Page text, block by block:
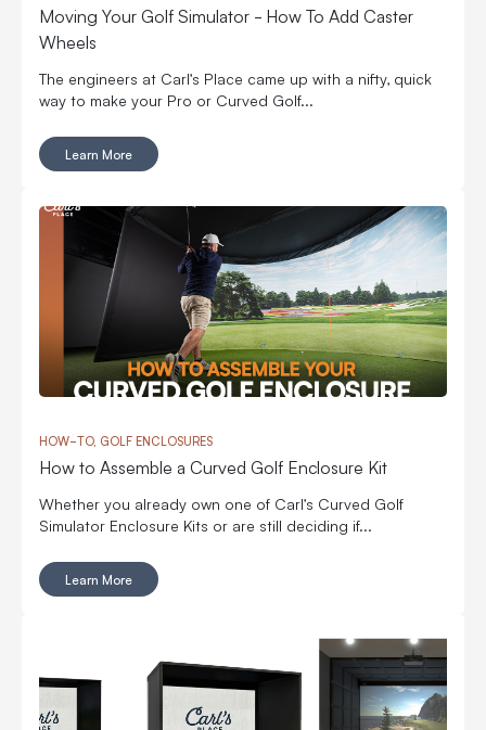
Moving Your Golf Simulator - How To Add Caster
Wheels
The engineers at Carl’s Place came up with a nifty, quick
way to make your Pro or Curved Golf...
Learn More
HOW-TO, GOLF ENCLOSURES
How to Assemble a Curved Golf Enclosure Kit
Whether you already own one of Carl’s Curved Golf
Simulator Enclosure Kits or are still deciding if...
Learn More